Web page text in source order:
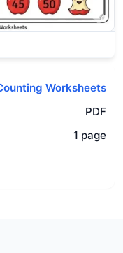
Worksheets
PDF
1 page